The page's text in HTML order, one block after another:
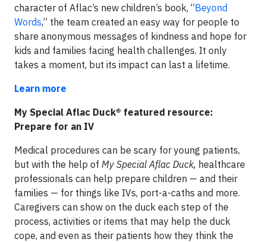
character of Aflac’s new children’s book, “Beyond
Words,” the team created an easy way for people to
share anonymous messages of kindness and hope for
kids and families facing health challenges. It only
takes a moment, but its impact can last a lifetime.
Learn more
My Special Aflac Duck® featured resource:
Prepare for an IV
Medical procedures can be scary for young patients,
but with the help of My Special Aflac Duck, healthcare
professionals can help prepare children — and their
families — for things like IVs, port-a-caths and more.
Caregivers can show on the duck each step of the
process, activities or items that may help the duck
cope, and even as their patients how they think the